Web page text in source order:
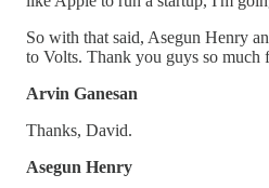
So with that said, Asegun Henry
to Volts. Thank you guys so much
Arvin Ganesan
Thanks, David.
Asegun Henry